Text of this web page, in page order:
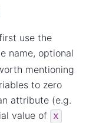
use the
name, optional
mentioning
to zero
attribute (e.g.
value of x